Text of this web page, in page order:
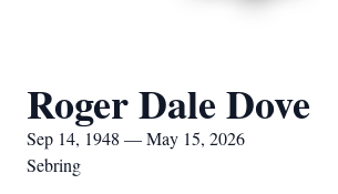
Roger Dale Dove
Sep 14, 1948 — May 15, 2026
Sebring